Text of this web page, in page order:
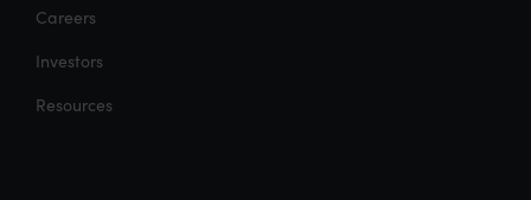
Careers
Investors
Resources